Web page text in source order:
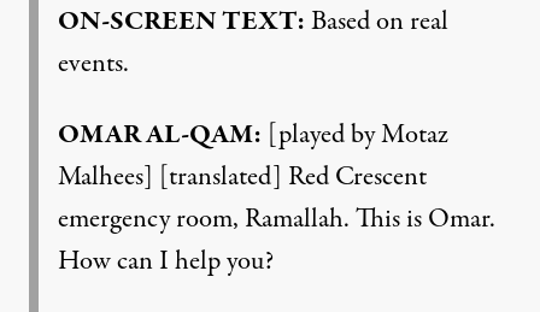
ON-SCREEN TEXT:Based on real
events.
OMAR AL-QAM: [played by Motaz
Malhees] [translated] Red Crescent
emergency room, Ramallah. This is Omar.
How can I help you?